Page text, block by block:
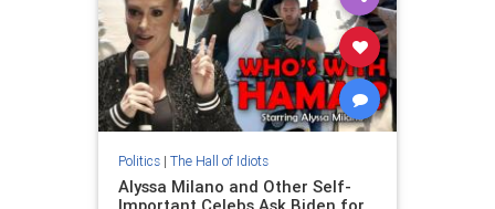
Politics| The Hall of Idiots
Alyssa Milano and Other Self-